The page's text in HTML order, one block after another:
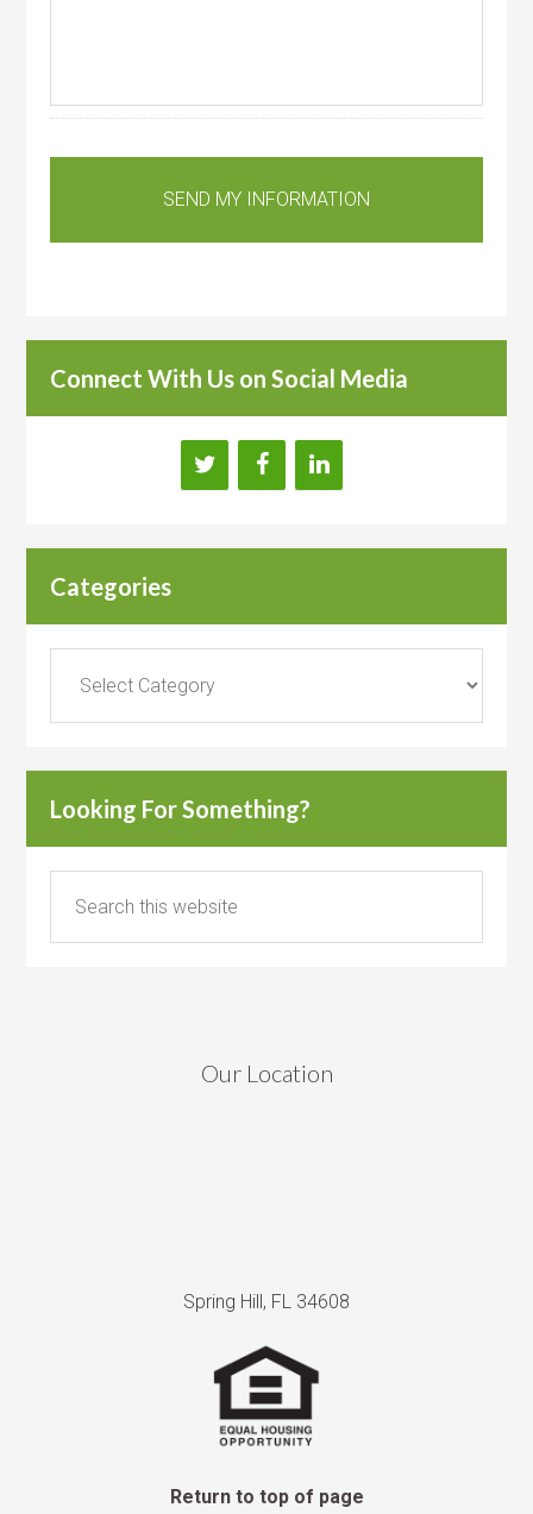
Connect With Us on Social Media
Categories
Looking For Something?
Our Location
Spring Hill, FL 34608
Return to top of page